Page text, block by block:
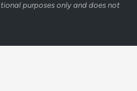
purposes only and does not